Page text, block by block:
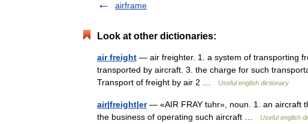
airframe
Look at other dictionaries:
air freight — air freighter. 1. a system of transporting
transported by aircraft. 3. the charge for such
Transport of freight by air 2 …
Useful english dictionary
air|freight|er— «AIR FRAY tuhr», noun. 1. an aircraft
the business of operating such aircraft …
Useful english